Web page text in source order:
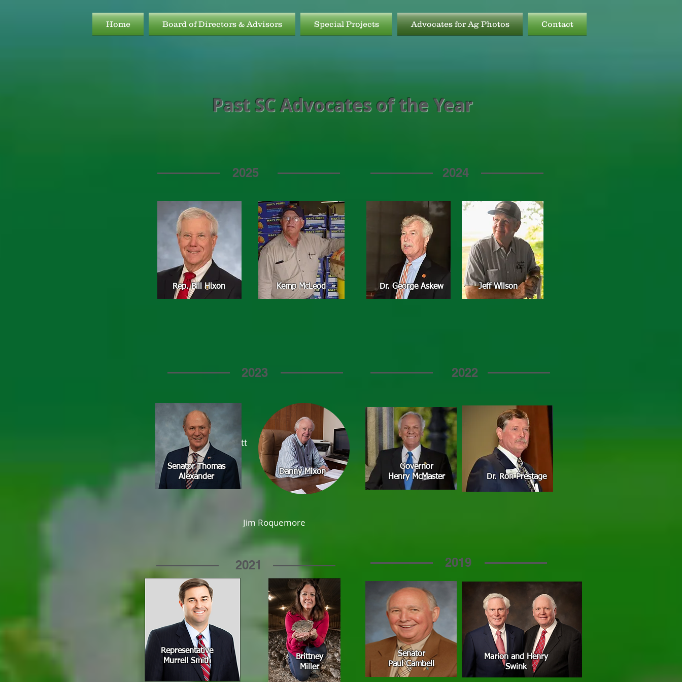
Home Board of Directors & Advisors Special Projects Advocates for Ag Photos Contact
Past SC Advocates of the Year
2025
Rep. Bill Hixon Kemp McLeod Dr. George Askew
2024
Jeff Wilson
Rep. David Hiott
2023
Senator Thomas
Alexander
Danny Mixon
2022
Governor
Henry McMaster
Dr. Ron Prestage
Jim Roquemore
2021
Representative
Murrell Smith
Brittney
Miller
2019
Senator
Paul Cambell
Marion and Henry
Swink